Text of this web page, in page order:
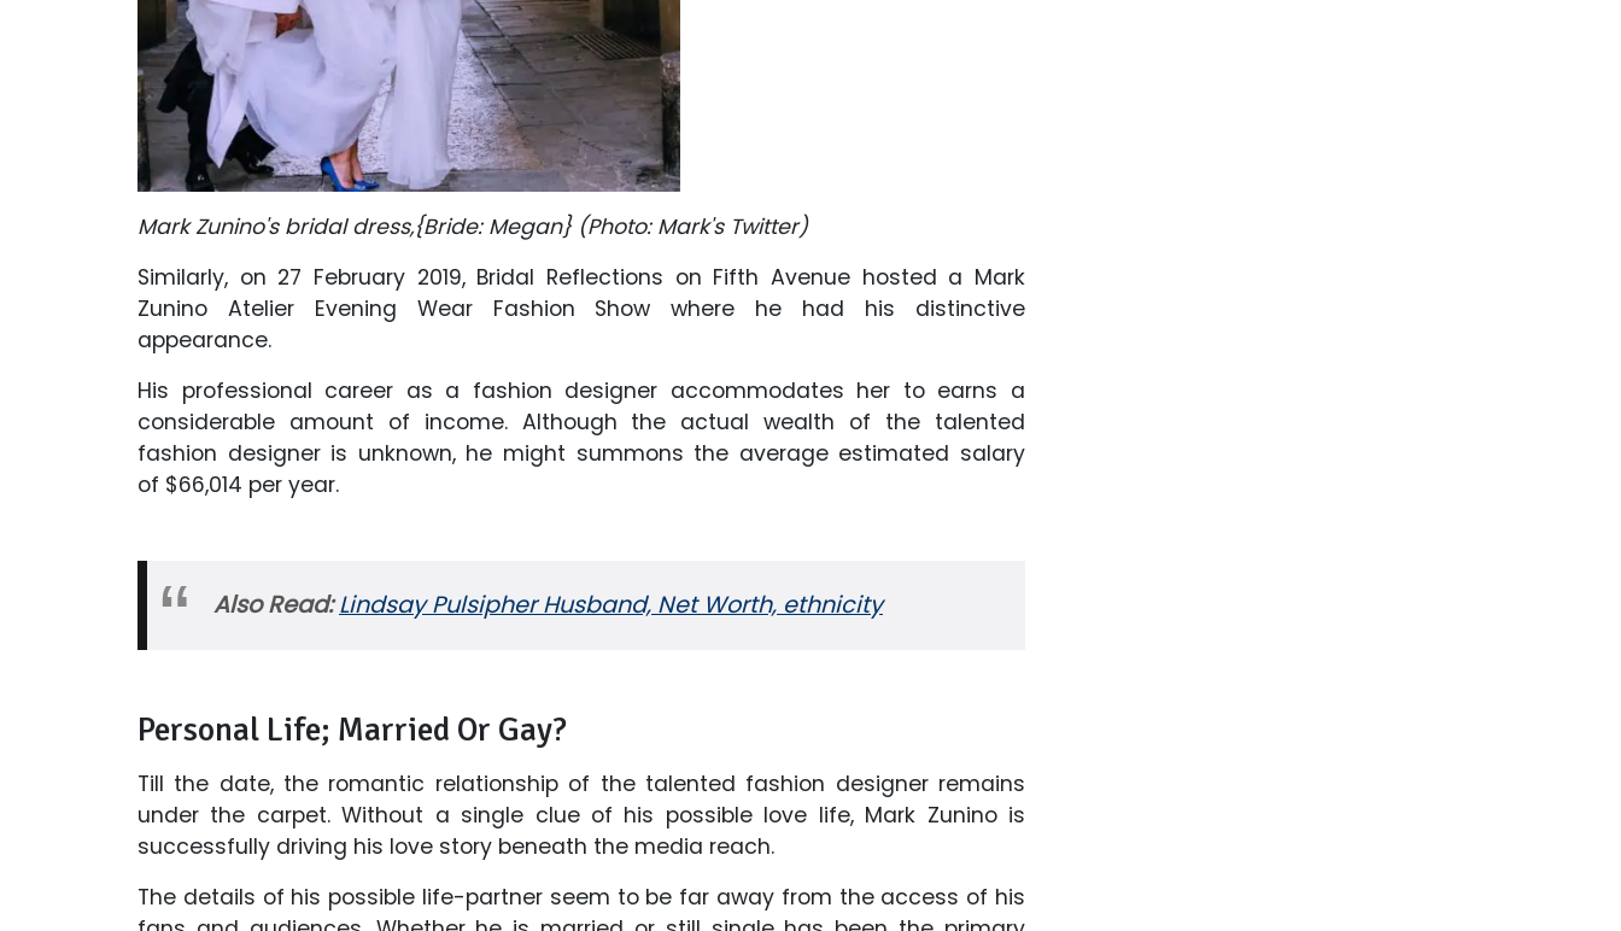
Mark Zunino's bridal dress,{Bride: Megan} (Photo: Mark's Twitter)
Similarly, on 27 February 2019, Bridal Reflections on Fifth Avenue hosted a Mark
Zunino Atelier Evening Wear Fashion Show where he had his distinctive
appearance.
His professional career as a fashion designer accommodates her to earns a
considerable amount of income. Although the actual wealth of the talented
fashion designer is unknown, he might summons the average estimated salary
of $66,014 per year.
Also Read:Lindsay Pulsipher Husband, Net Worth, ethnicity
Personal Life; Married Or Gay?
Till the date, the romantic relationship of the talented fashion designer remains
under the carpet. Without a single clue of his possible love life, Mark Zunino is
successfully driving his love story beneath the media reach.
The details of his possible life-partner seem to be far away from the access of his